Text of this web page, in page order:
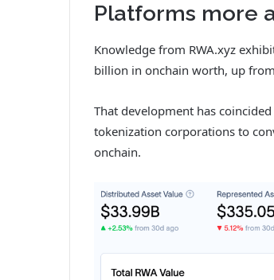
Platforms more
Knowledge from RWA.xyz
billion in onchain worth, up
That development has
tokenization corporations to
onchain.